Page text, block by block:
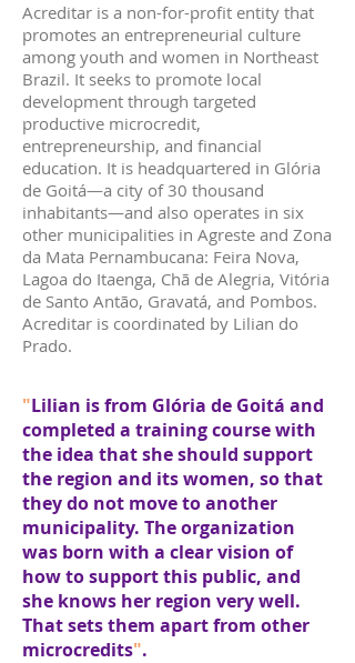
Acreditar is a non-for-profit entity that
promotes an entrepreneurial culture
among youth and women in Northeast
Brazil. It seeks to promote local
development through targeted
productive microcredit,
entrepreneurship, and financial
education. It is headquartered in Glória
de Goitá—a city of 30 thousand
inhabitants—and also operates in six
other municipalities in Agreste and Zona
da Mata Pernambucana: Feira Nova,
Lagoa do Itaenga, Chã de Alegria, Vitória
de Santo Antão, Gravatá, and Pombos.
Acreditar is coordinated by Lilian do
Prado.
"Lilian is from Glória de Goitá and
completed a training course with
the idea that she should support
the region and its women, so that
they do not move to another
municipality. The organization
was born with a clear vision of
how to support this public, and
she knows her region very well.
That sets them apart from other
microcredits".